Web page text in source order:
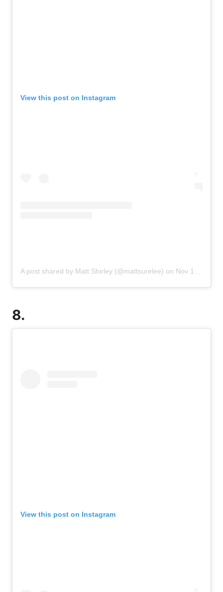
View this post on Instagram
A post shared by Matt Shirley (@mattsurelee) on Nov 17, 2019 at 12:42pm PST
8.
View this post on Instagram